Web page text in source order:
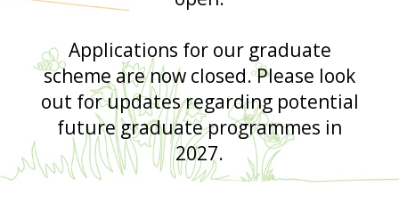
Applications for our graduate
scheme are now closed. Please look
out for updates regarding potential
future graduate programmes in
2027.